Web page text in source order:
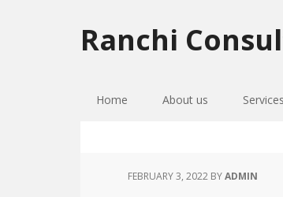
to
primary
to
main
to
primary
Ranchi
Home About us Services
FEBRUARY 3, 2022 BYADMIN